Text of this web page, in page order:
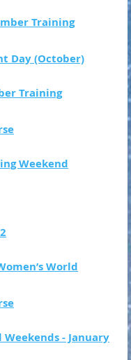
Training
Day (October)
Training
Weekend
World
- January